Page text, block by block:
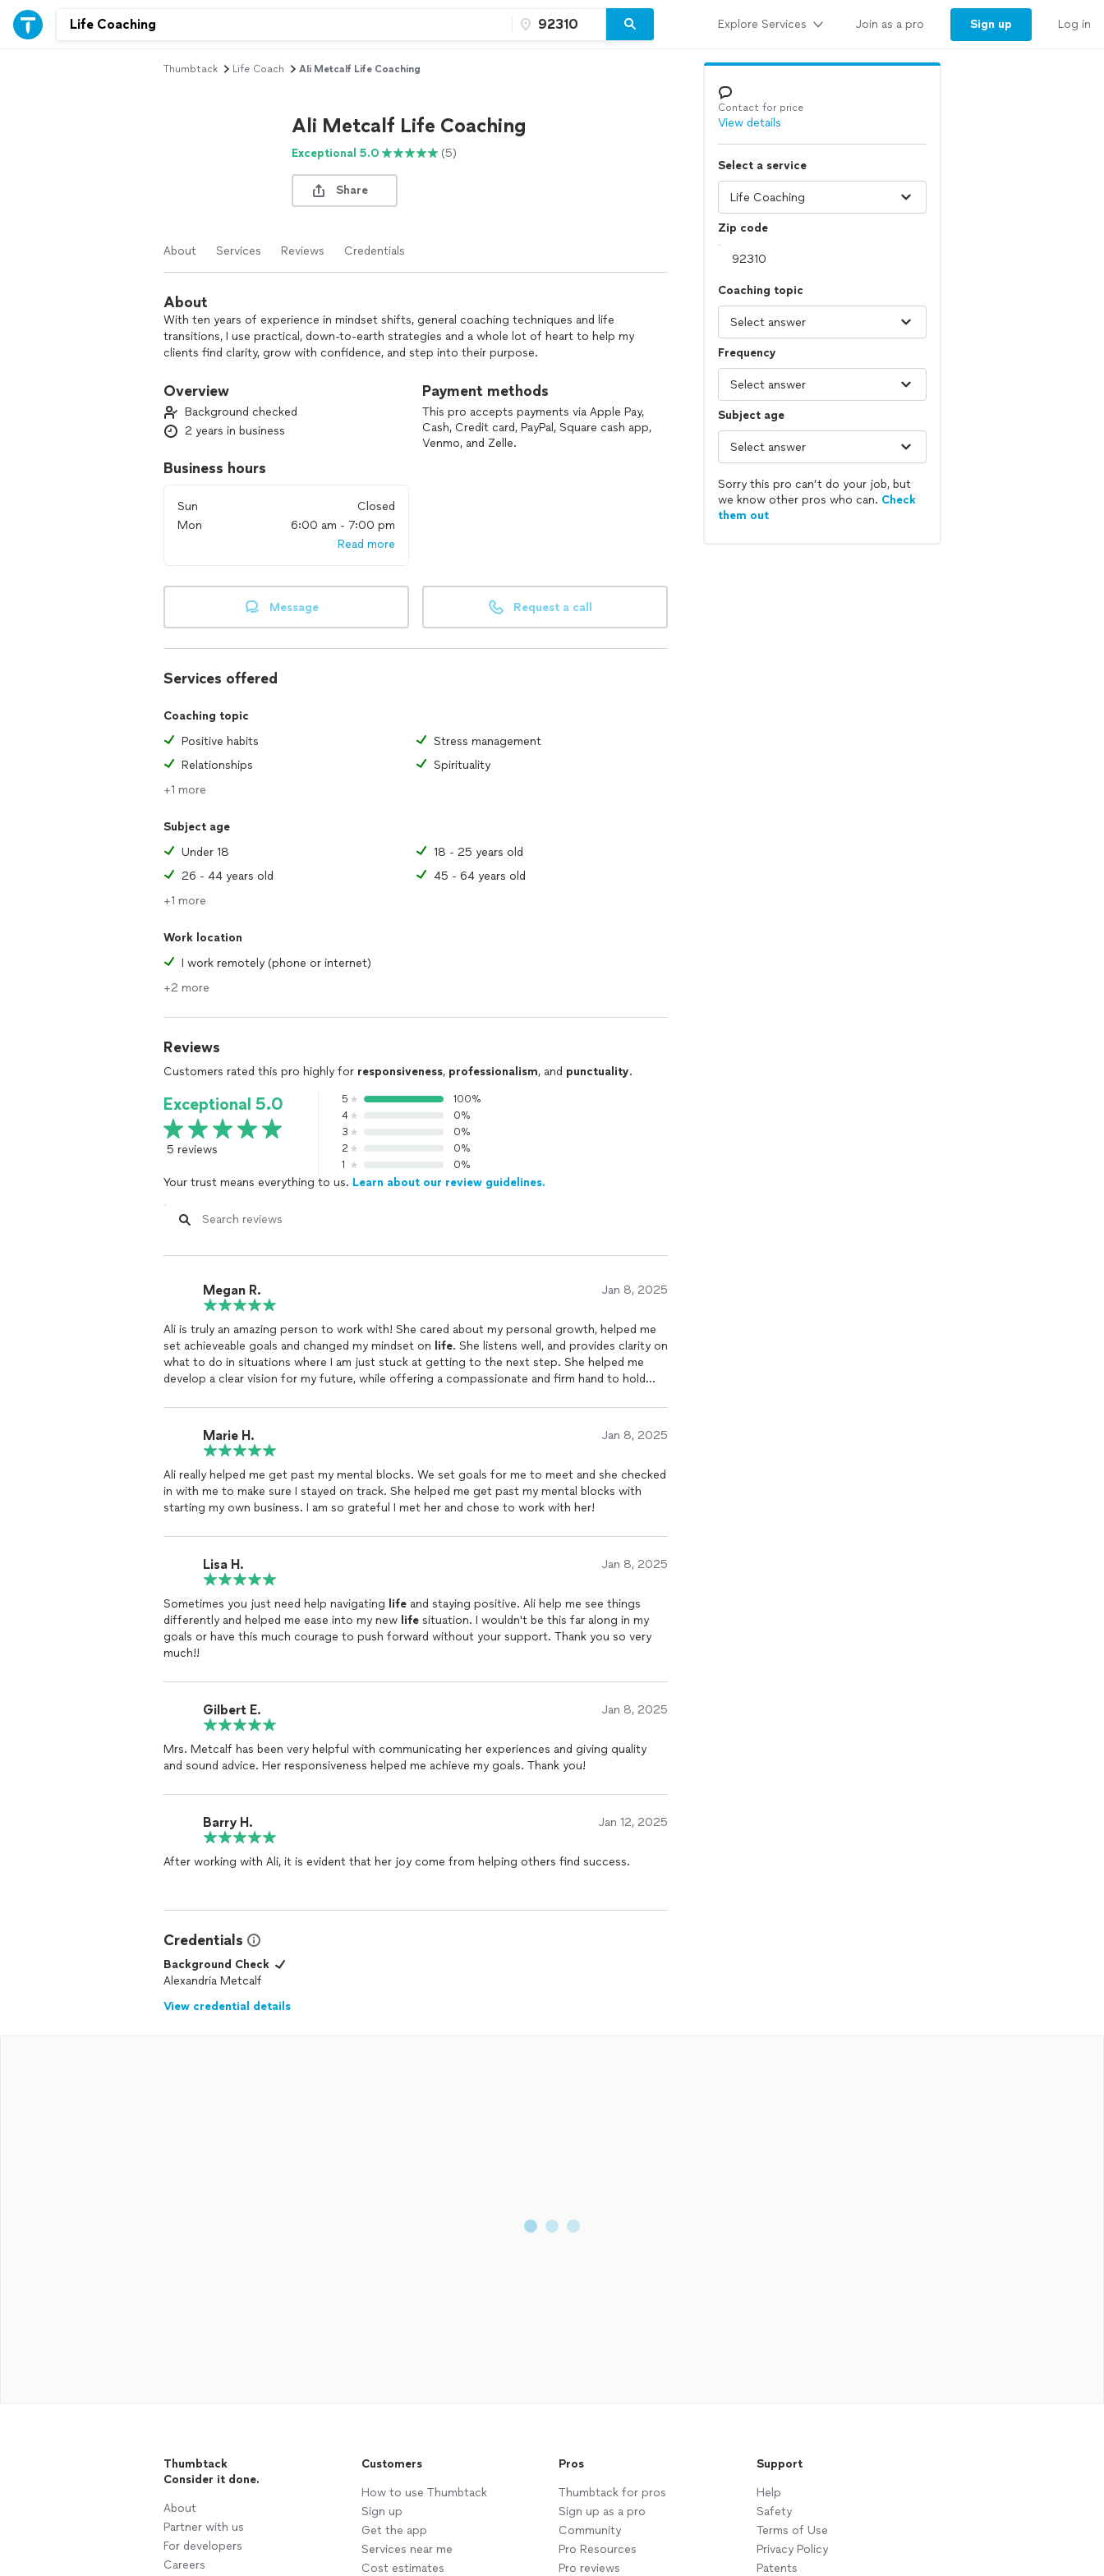
Explore Services Join as a pro Sign up Log in
Thumbtack Life Coach Ali Metcalf Life Coaching
Ali Metcalf Life Coaching
Exceptional 5.0 (5)
Share
About Services Reviews Credentials
About
With ten years of experience in mindset shifts, general coaching techniques and life
transitions, I use practical, down-to-earth strategies and a whole lot of heart to help my
clients find clarity, grow with confidence, and step into their purpose.
Overview
Background checked
2 years in business
Business hours
Sun
Closed
Mon
6:00 am - 7:00 pm
Read more
Payment methods
This pro accepts payments via Apple Pay,
Cash, Credit card, PayPal, Square cash app,
Venmo, and Zelle.
Message Request a call
Services offered
Coaching topic
Positive habits
Stress management
Relationships
Spirituality
+1 more
Subject age
Under 18
18 - 25 years old
26 - 44 years old
45 - 64 years old
+1 more
Work location
I work remotely (phone or internet)
+2 more
Reviews
Customers rated this pro highly for responsiveness, professionalism, and punctuality.
Exceptional 5.0
5 reviews
5
100%
4
0%
3
0%
2
0%
1
0%
Your trust means everything to us. Learn about our review guidelines.
Megan R. Jan 8, 2025
Ali is truly an amazing person to work with! She cared about my personal growth, helped me
set achieveable goals and changed my mindset on life. She listens well, and provides clarity on
what to do in situations where I am just stuck at getting to the next step. She helped me
develop a clear vision for my future, while offering a compassionate and firm hand to hold
needed to obtain the larger image. She's empowering and you can truly feel she is "in your
circle!" As someone who has a hard time sharing personal challenges, she created an
environment where I was comfortable to release barriers i had been struggling with for years.
I highly recommend Ali to anyone longing for guidance, growth, and lasting change. She is
truly an empowering, remarkablecoach , and I’m incredibly grateful for the positive impact she
has had on mylife. She has helped me out of some rough patches and I am forever greatful
for mylifenow because of her!
Marie H. Jan 8, 2025
Ali really helped me get past my mental blocks. We set goals for me to meet and she checked
in with me to make sure I stayed on track. She helped me get past my mental blocks with
starting my own business. I am so grateful I met her and chose to work with her!
Lisa H. Jan 8, 2025
Sometimes you just need help navigating life and staying positive. Ali help me see things
differently and helped me ease into my new life situation. I wouldn't be this far along in my
goals or have this much courage to push forward without your support. Thank you so very
much!!
Gilbert E. Jan 8, 2025
Mrs. Metcalf has been very helpful with communicating her experiences and giving quality
and sound advice. Her responsiveness helped me achieve my goals. Thank you!
Barry H. Jan 12, 2025
After working with Ali, it is evident that her joy come from helping others find success.
Credentials
Background Check
Alexandria Metcalf
View credential details
Contact for price
View details
Select a service
Zip code
Coaching topic
Frequency
Subject age
Sorry this pro can’t do your job, but
we know other pros who can. Check
them out
Thumbtack
Consider it done.
About
Partner with us
For developers
Careers
Customers
How to use Thumbtack
Sign up
Get the app
Services near me
Cost estimates
Pros
Thumbtack for pros
Sign up as a pro
Community
Pro Resources
Pro reviews
Support
Help
Safety
Terms of Use
Privacy Policy
Patents